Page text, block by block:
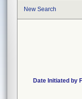
New Search
Date Initiated by